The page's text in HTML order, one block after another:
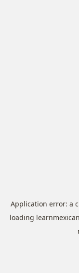
Application error: a
loading